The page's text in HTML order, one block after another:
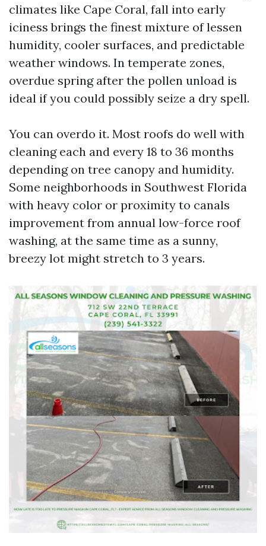
climates like Cape Coral, fall into early
iciness brings the finest mixture of lessen
humidity, cooler surfaces, and predictable
weather windows. In temperate zones,
overdue spring after the pollen unload is
ideal if you could possibly seize a dry spell.
You can overdo it. Most roofs do well with
cleaning each and every 18 to 36 months
depending on tree canopy and humidity.
Some neighborhoods in Southwest Florida
with heavy color or proximity to canals
improvement from annual low-force roof
washing, at the same time as a sunny,
breezy lot might stretch to 3 years.